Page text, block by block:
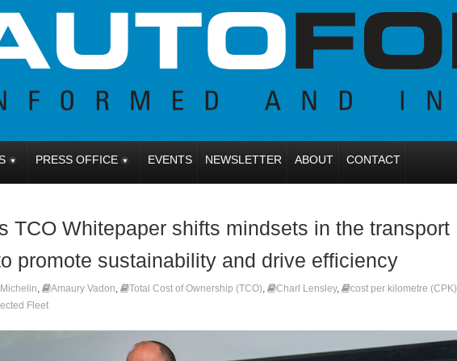
PRESS OFFICE EVENTS NEWSLETTER ABOUT CONTACT
TCO Whitepaper shifts mindsets in the transport
promote sustainability and drive efficiency
Michelin, Amaury Vadon, Total Cost of Ownership (TCO), Charl Lensley, cost per kilometre (CPK)
Fleet